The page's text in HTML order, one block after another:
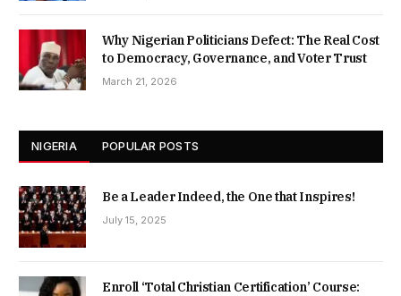
Why Nigerian Politicians Defect: The Real Cost
to Democracy, Governance, and Voter Trust
March 21, 2026
NIGERIA POPULAR POSTS
Be a Leader Indeed, the One that Inspires!
July 15, 2025
Enroll ‘Total Christian Certification’ Course: